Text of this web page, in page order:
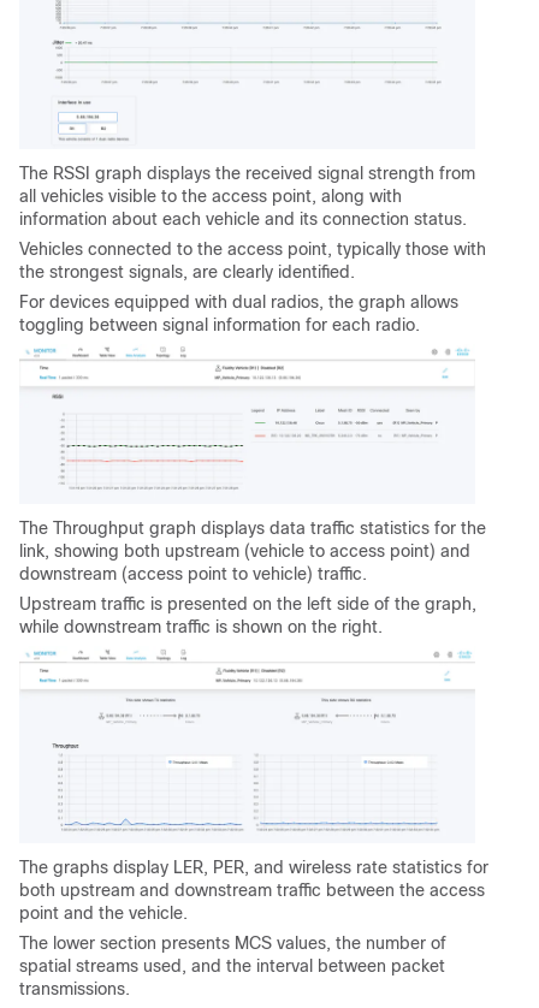
The RSSI graph displays the received signal strength from
all vehicles visible to the access point, along with
information about each vehicle and its connection status.
Vehicles connected to the access point, typically those with
the strongest signals, are clearly identified.
For devices equipped with dual radios, the graph allows
toggling between signal information for each radio.
The Throughput graph displays data traffic statistics for the
link, showing both upstream (vehicle to access point) and
downstream (access point to vehicle) traffic.
Upstream traffic is presented on the left side of the graph,
while downstream traffic is shown on the right.
The graphs display LER, PER, and wireless rate statistics for
both upstream and downstream traffic between the access
point and the vehicle.
The lower section presents MCS values, the number of
spatial streams used, and the interval between packet
transmissions.